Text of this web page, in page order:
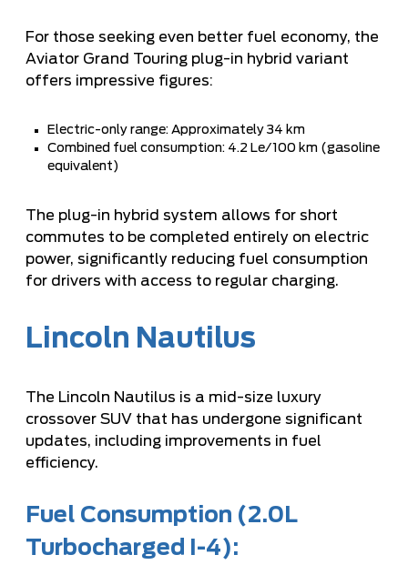
For those seeking even better fuel economy, the
Aviator Grand Touring plug-in hybrid variant
offers impressive figures:
Electric-only range: Approximately 34 km
Combined fuel consumption: 4.2 Le/100 km (gasoline
equivalent)
The plug-in hybrid system allows for short
commutes to be completed entirely on electric
power, significantly reducing fuel consumption
for drivers with access to regular charging.
Lincoln Nautilus
The Lincoln Nautilus is a mid-size luxury
crossover SUV that has undergone significant
updates, including improvements in fuel
efficiency.
Fuel Consumption (2.0L
Turbocharged I-4):